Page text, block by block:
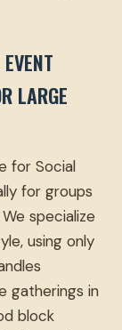
LARGE
for Social
for groups
specialize
using only
gatherings in
block